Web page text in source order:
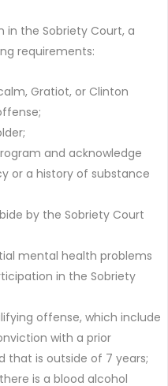
in the Sobriety Court, a
requirements:
Gratiot, or Clinton
and acknowledge
or a history of substance
by the Sobriety Court
mental health problems
in the Sobriety
offense, which include
with a prior
that is outside of 7 years;
is a blood alcohol